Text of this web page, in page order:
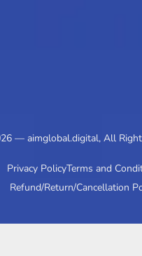
— aimglobal.digital, All
Privacy PolicyTerms and
Refund/Return/Cancellation